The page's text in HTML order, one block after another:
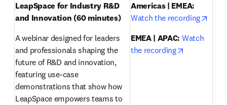
LeapSpace for Industry R&D
and Innovation (60 minutes)
A webinar designed for leaders
and professionals shaping the
future of R&D and innovation,
featuring use-case
demonstrations that show how
LeapSpace empowers teams to
Americas | EMEA:
Watch the recording
EMEA | APAC: Watch
the recording